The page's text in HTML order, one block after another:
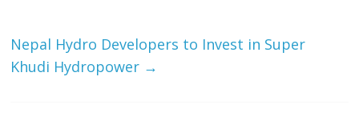
Nepal Hydro Developers to Invest in Super
Khudi Hydropower →